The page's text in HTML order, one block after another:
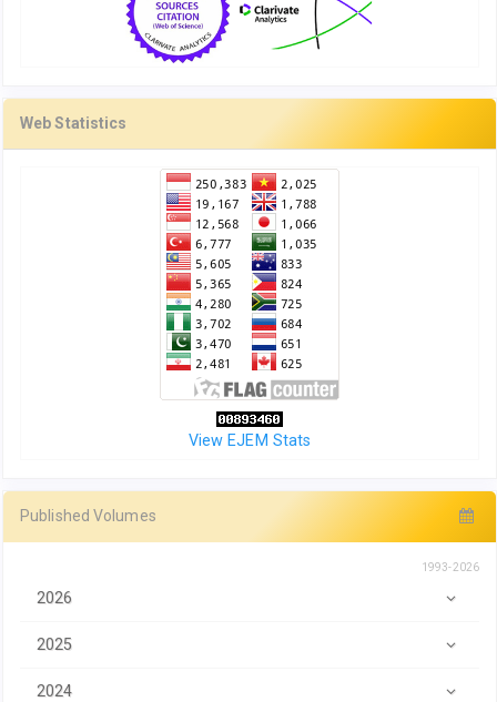
Web Statistics
View EJEM Stats
Published Volumes
1993-2026
2026
2025
2024